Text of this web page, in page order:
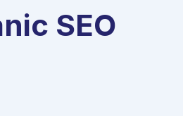
SEO